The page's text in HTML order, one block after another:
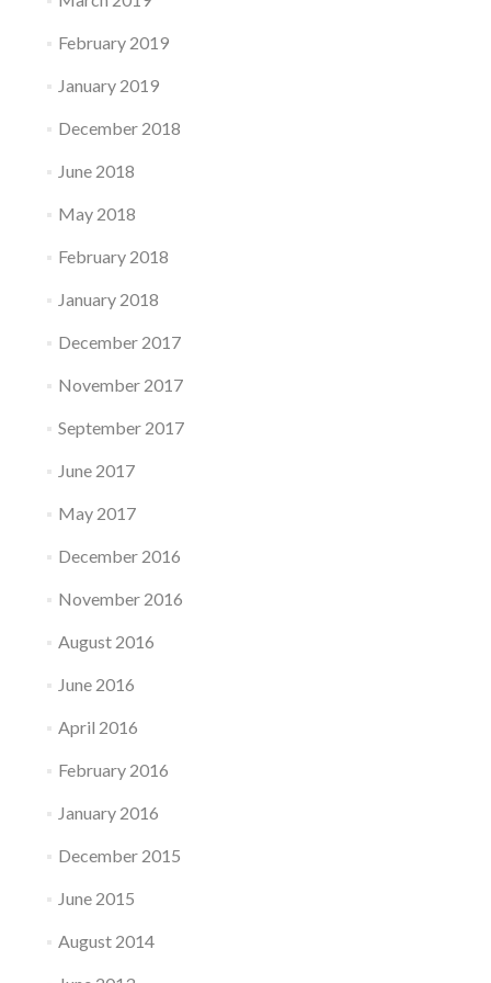
February 2019
January 2019
December 2018
June 2018
May 2018
February 2018
January 2018
December 2017
November 2017
September 2017
June 2017
May 2017
December 2016
November 2016
August 2016
June 2016
April 2016
February 2016
January 2016
December 2015
June 2015
August 2014